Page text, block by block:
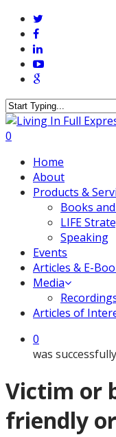
Skip
main
content
twitter
facebook
linkedin
youtube
google-
Close
Search
0
Home
About
Products &
Books
LIFE
Speaking
Events
Articles & E-
Media
Articles of
0
was
Victim or
friendly